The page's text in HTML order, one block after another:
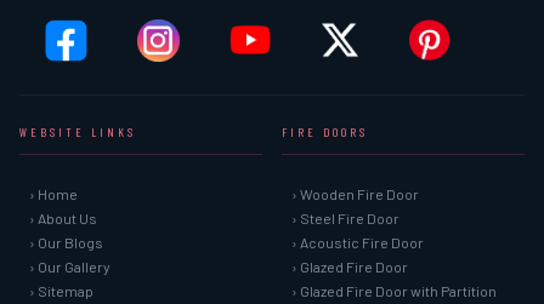
WEBSITE LINKS
› Home
› About Us
› Our Blogs
› Our Gallery
› Sitemap
FIRE DOORS
› Wooden Fire Door
› Steel Fire Door
› Acoustic Fire Door
› Glazed Fire Door
› Glazed Fire Door with Partition